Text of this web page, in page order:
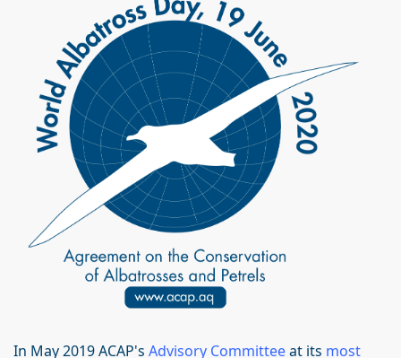
In May 2019 ACAP's Advisory Committeeat its most